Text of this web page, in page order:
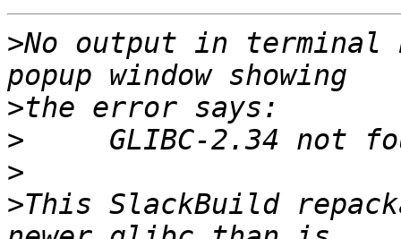
>No output in
>
>
>
>This SlackBuild